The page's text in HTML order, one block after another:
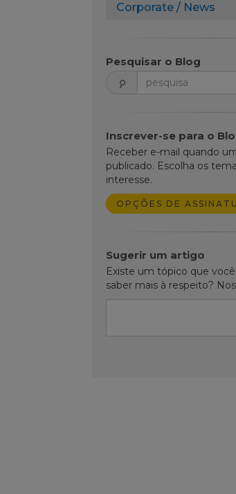
Corporate / News
Pesquisar o Blog
Inscrever-se para o
Receber e-mail quando
publicado. Escolha os
interesse.
OPÇÕES DE
Sugerir um artigo
Existe um tópico que
saber mais à respeito?